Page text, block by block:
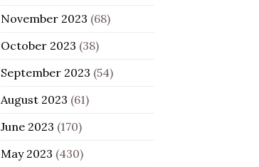
November 2023 (68)
October 2023 (38)
September 2023 (54)
August 2023 (61)
June 2023 (170)
May 2023 (430)